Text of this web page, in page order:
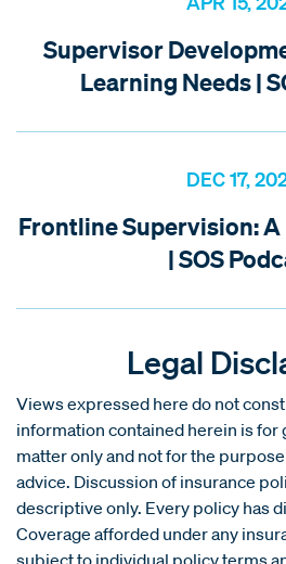
Supervisor
Learning Needs |
DEC 17,
Frontline Supervision:
| SOS
Legal
Views expressed here do not
information contained herein is for
matter only and not for the
advice. Discussion of insurance
descriptive only. Every policy has
Coverage afforded under any
subject to individual policy terms